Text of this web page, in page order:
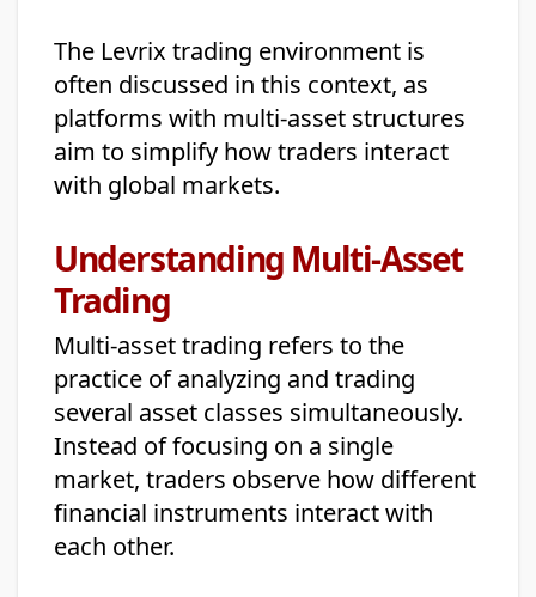
The Levrix trading environment is
often discussed in this context, as
platforms with multi-asset structures
aim to simplify how traders interact
with global markets.
Understanding Multi-Asset
Trading
Multi-asset trading refers to the
practice of analyzing and trading
several asset classes simultaneously.
Instead of focusing on a single
market, traders observe how different
financial instruments interact with
each other.